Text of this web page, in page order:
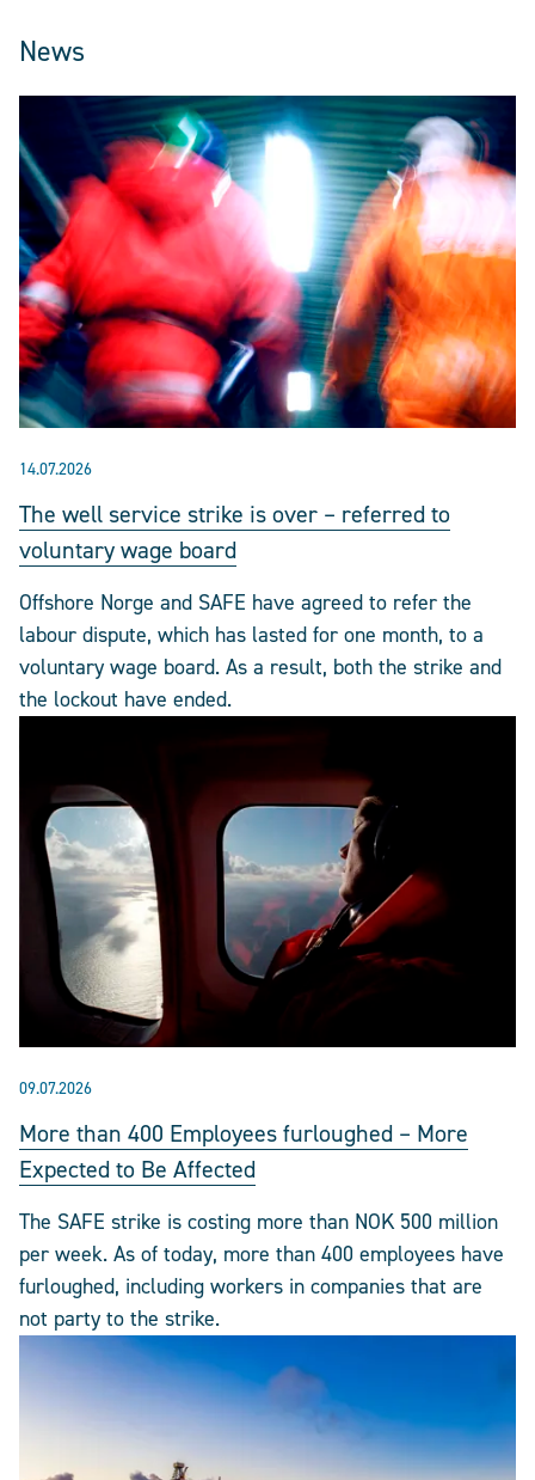
News
14.07.2026
The well service strike is over – referred to
voluntary wage board
Offshore Norge and SAFE have agreed to refer the
labour dispute, which has lasted for one month, to a
voluntary wage board. As a result, both the strike and
the lockout have ended.
09.07.2026
More than 400 Employees furloughed – More
Expected to Be Affected
The SAFE strike is costing more than NOK 500 million
per week. As of today, more than 400 employees have
furloughed, including workers in companies that are
not party to the strike.